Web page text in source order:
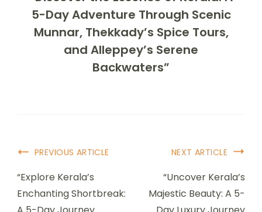
5-Day Adventure Through Scenic
Munnar, Thekkady’s Spice Tours,
and Alleppey’s Serene
Backwaters”
PREVIOUS ARTICLE
“Explore Kerala’s
Enchanting Shortbreak:
NEXT ARTICLE
“Uncover Kerala’s
Majestic Beauty: A 5-